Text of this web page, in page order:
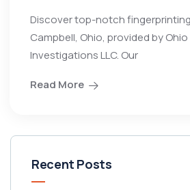
Discover top-notch
Campbell, Ohio, provided by
Investigations LLC. Our
Read More
Recent Posts